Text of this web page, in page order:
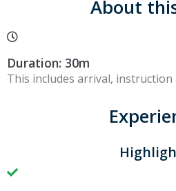
About
Duration: 30m
This includes arrival, instruction